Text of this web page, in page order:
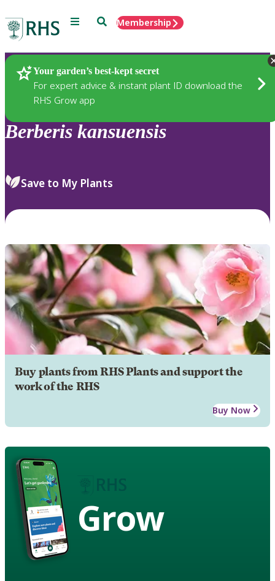
Menu SearchMembership
Your garden’s best-kept secret
For expert advice & instant plant ID download the
RHS Grow app
Plants
Berberis kansuensis
Save to My Plants
Buy plants from RHS Plants and support the
work of the RHS
Buy Now
Grow